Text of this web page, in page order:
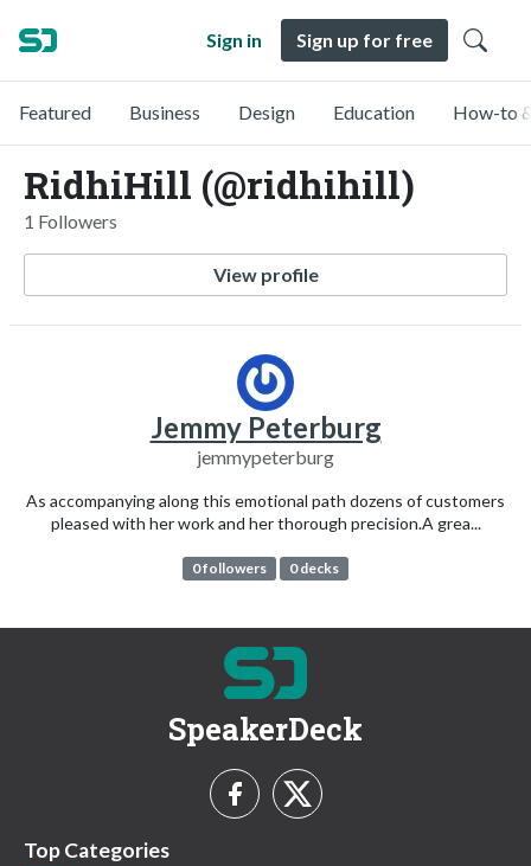
Sign in Sign up for free
Featured Business Design Education How-to
RidhiHill (@ridhihill)
1 Followers
View profile
Jemmy Peterburg
jemmypeterburg
As accompanying along this emotional path dozens of customers
pleased with her work and her thorough precision.A grea...
0 followers 0 decks
SpeakerDeck
Top Categories